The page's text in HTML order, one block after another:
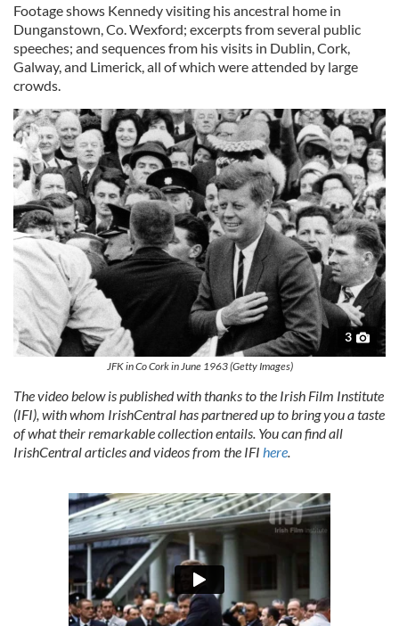
Footage shows Kennedy visiting his ancestral home in
Dunganstown, Co. Wexford; excerpts from several public
speeches; and sequences from his visits in Dublin, Cork,
Galway, and Limerick, all of which were attended by large
crowds.
3
JFK in Co Cork in June 1963 (Getty Images)
The video below is published with thanks to the Irish Film Institute
(IFI), with whom IrishCentral has partnered up to bring you a taste
of what their remarkable collection entails. You can find all
IrishCentral articles and videos from the IFI here.